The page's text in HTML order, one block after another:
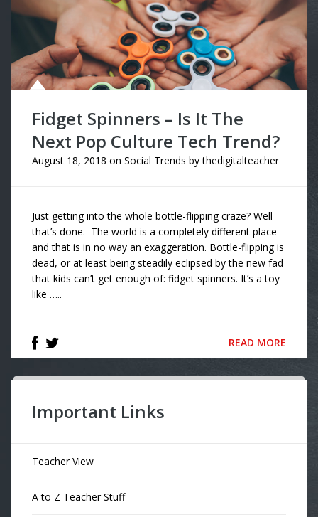
Fidget Spinners – Is It The
Next Pop Culture Tech Trend?
August 18, 2018 on Social Trends bythedigitalteacher
Just getting into the whole bottle-flipping craze? Well
that’s done. The world is a completely different place
and that is in no way an exaggeration. Bottle-flipping is
dead, or at least being steadily eclipsed by the new fad
that kids can’t get enough of: fidget spinners. It’s a toy
like …..
READ MORE
Important Links
Teacher View
A to Z Teacher Stuff